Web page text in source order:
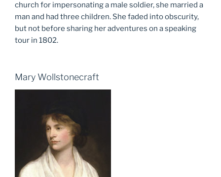
church for impersonating a male soldier, she married a
man and had three children. She faded into obscurity,
but not before sharing her adventures on a speaking
tour in 1802.
Mary Wollstonecraft